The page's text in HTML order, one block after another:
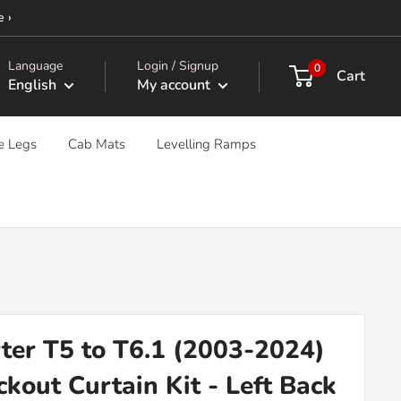
›
Language
English
Login / Signup
My account
0 Cart
Legs Cab Mats Levelling Ramps
T5 to T6.1 (2003-2024)
Curtain Kit - Left Back